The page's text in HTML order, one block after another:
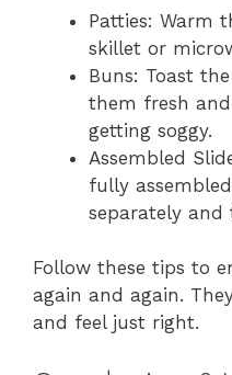
Patties: Warm
skillet or
Buns: Toast
them fresh
getting soggy.
Assembled
fully assembled
separately
Follow these tips to
again and again.
and feel just right.